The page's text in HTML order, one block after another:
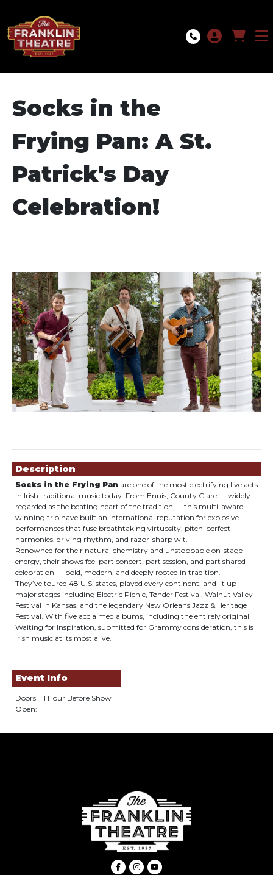
Socks in the
Frying Pan: A St.
Patrick's Day
Celebration!
Description
Socks in the Frying Pan are one of the most electrifying live acts
in Irish traditional music today. From Ennis, County Clare — widely
regarded as the beating heart of the tradition — this multi-award-
winning trio have built an international reputation for explosive
performances that fuse breathtaking virtuosity, pitch-perfect
harmonies, driving rhythm, and razor-sharp wit.
Renowned for their natural chemistry and unstoppable on-stage
energy, their shows feel part concert, part session, and part shared
celebration — bold, modern, and deeply rooted in tradition.
They’ve toured 48 U.S. states, played every continent, and lit up
major stages including Electric Picnic, Tønder Festival, Walnut Valley
Festival in Kansas, and the legendary New Orleans Jazz & Heritage
Festival. With five acclaimed albums, including the entirely original
Waiting for Inspiration, submitted for Grammy consideration, this is
Irish music at its most alive.
Event Info
Doors
Open:
1 Hour Before Show